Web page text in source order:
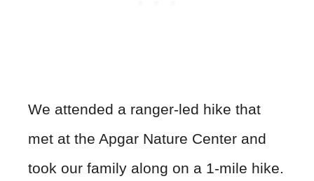
We attended a ranger-led hike that
met at the Apgar Nature Center and
took our family along on a 1-mile hike.